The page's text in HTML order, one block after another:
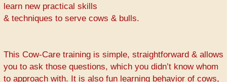
learn new practical skills
& techniques to serve cows & bulls.
This Cow-Care training is simple, straightforward & allows
you to ask those questions, which you didn’t know whom
to approach with. It is also fun learning behavior of cows,